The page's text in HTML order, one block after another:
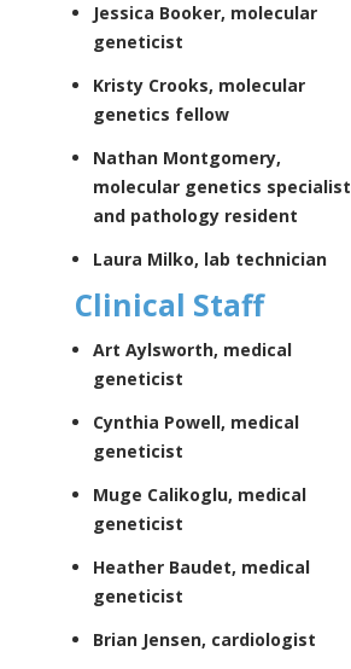
Jessica Booker, molecular
geneticist
Kristy Crooks, molecular
genetics fellow
Nathan Montgomery,
molecular genetics specialist
and pathology resident
Laura Milko, lab technician
Clinical Staff
Art Aylsworth, medical
geneticist
Cynthia Powell, medical
geneticist
Muge Calikoglu, medical
geneticist
Heather Baudet, medical
geneticist
Brian Jensen, cardiologist